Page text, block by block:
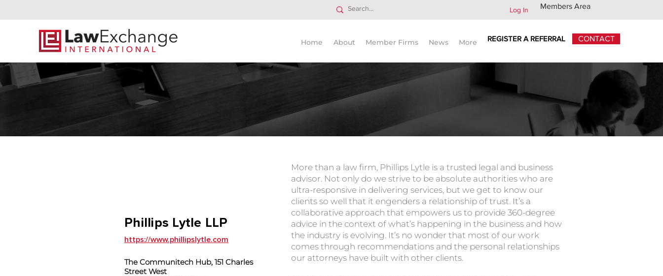
Log In Members Area
Home About Member Firms News More REGISTER A REFERRAL CONTACT
Trusted legal advisors worldwide
Phillips Lytle LLP
https://www.phillipslytle.com
The Communitech Hub, 151 Charles
Street West
More than a law firm, Phillips Lytle is a trusted legal and business
advisor. Not only do we strive to be absolute authorities who are
ultra-responsive in delivering services, but we get to know our
clients so well that it engenders a relationship of trust. It’s a
collaborative approach that empowers us to provide 360-degree
advice in the context of what’s happening in the business and how
the industry is evolving. It’s no wonder that most of our work
comes through recommendations and the personal relationships
our attorneys have built with other clients.